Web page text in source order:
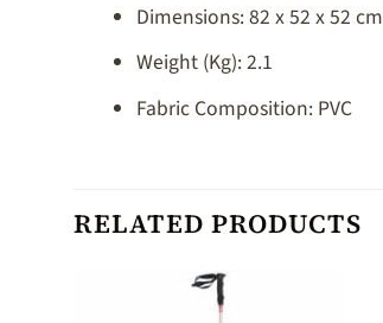
Dimensions: 82 x 52 x 52 cm
Weight (Kg): 2.1
Fabric Composition: PVC
RELATED PRODUCTS